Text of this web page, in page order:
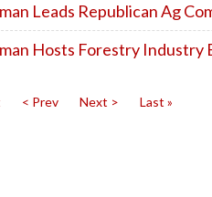
Leads Republican Ag
Hosts Forestry Industry
< Prev Next > Last »